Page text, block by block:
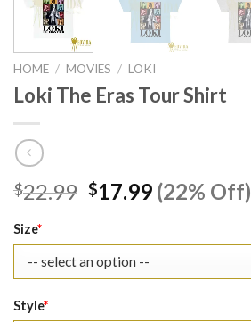
HOME / MOVIES / LOKI
Loki The Eras Tour Shirt
$22.99 Original
$22.99.
$17.99Current
price
(22% Off)
Size*
Style*